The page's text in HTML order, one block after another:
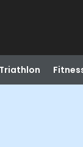
Triathlon